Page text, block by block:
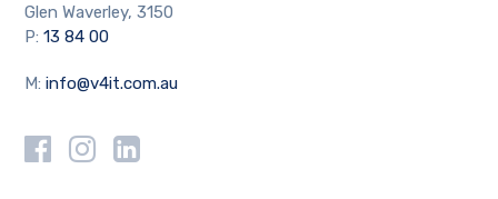
Glen Waverley, 3150
P:13 84 00
M:info@v4it.com.au